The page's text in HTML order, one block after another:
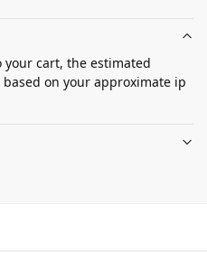
cart, the estimated
on your approximate ip